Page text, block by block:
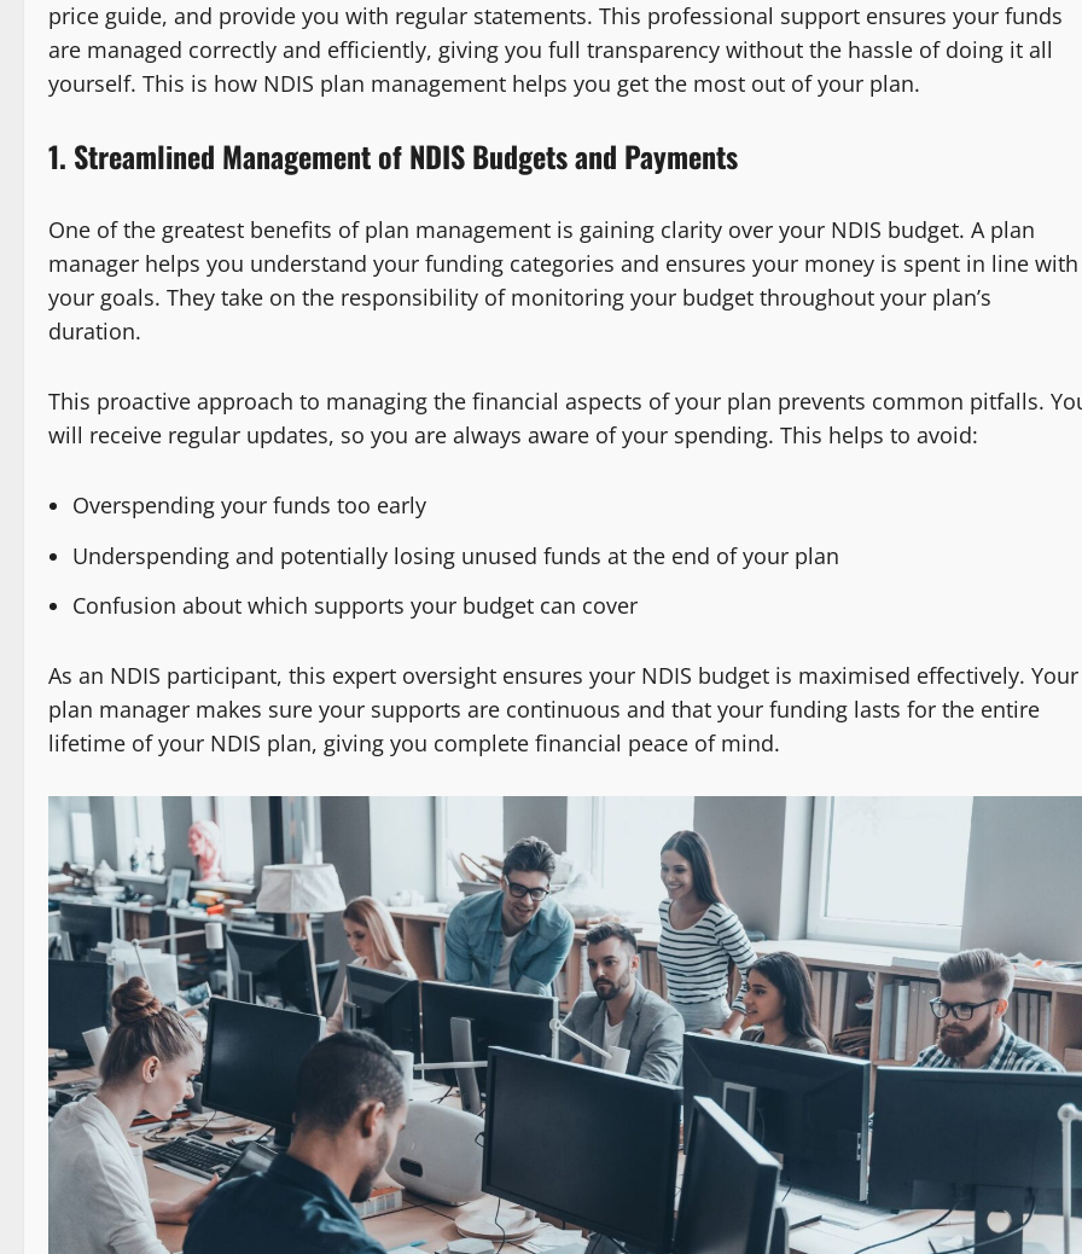
price guide, and provide you with regular statements. This professional support ensures your funds
are managed correctly and efficiently, giving you full transparency without the hassle of doing it all
yourself. This is how NDIS plan management helps you get the most out of your plan.
1. Streamlined Management of NDIS Budgets and Payments
One of the greatest benefits of plan management is gaining clarity over your NDIS budget. A plan
manager helps you understand your funding categories and ensures your money is spent in line with
your goals. They take on the responsibility of monitoring your budget throughout your plan’s
duration.
This proactive approach to managing the financial aspects of your plan prevents common pitfalls.
will receive regular updates, so you are always aware of your spending. This helps to avoid:
Overspending your funds too early
Underspending and potentially losing unused funds at the end of your plan
Confusion about which supports your budget can cover
As an NDIS participant, this expert oversight ensures your NDIS budget is maximised effectively. Your
plan manager makes sure your supports are continuous and that your funding lasts for the entire
lifetime of your NDIS plan, giving you complete financial peace of mind.